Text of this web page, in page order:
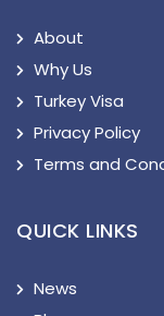
About
Why Us
Turkey Visa
Privacy Policy
Terms and
QUICK LINKS
News